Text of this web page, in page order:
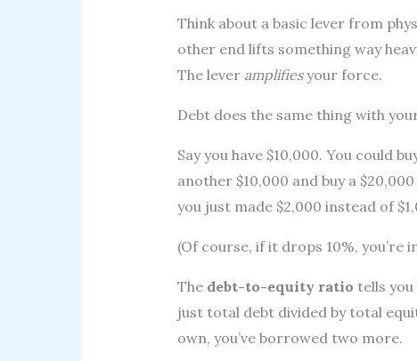
Think about a basic lever from
other end lifts something way
The lever amplifiesyour force.
Debt does the same thing with
Say you have $10,000. You could
another $10,000 and buy a
you just made $2,000 instead of
(Of course, if it drops 10%, you’re
The debt-to-equity ratio tells
just total debt divided by total
own, you’ve borrowed two more.